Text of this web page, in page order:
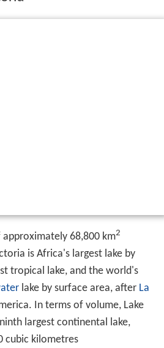
68,800 km2
is Africa's largest lake by
tropical lake, and the world's
lake by surface area, after La
In terms of volume, Lake
largest continental lake,
cubic kilometres